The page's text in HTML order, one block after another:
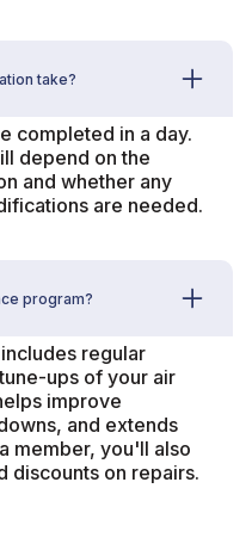
take?
completed in a day.
depend on the
and whether any
are needed.
program?
regular
ups of your air
improve
and extends
member, you'll also
discounts on repairs.